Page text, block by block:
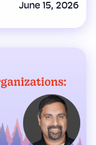
June 15, 2026